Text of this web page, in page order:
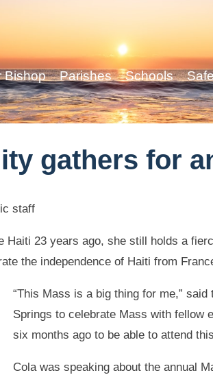
Bishop Parishes Schools
gathers for
staff
Haiti 23 years ago, she still holds a
the independence of Haiti from
“This Mass is a big thing for me,”
Springs to celebrate Mass with fellow
six months ago to be able to attend
Cola was speaking about the annual